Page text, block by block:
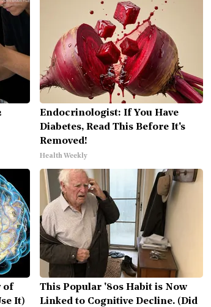
Endocrinologist: If You Have
Diabetes, Read This Before It's
Removed!
Health Weekly
of
It)
This Popular '80s Habit is Now
Linked to Cognitive Decline. (Did